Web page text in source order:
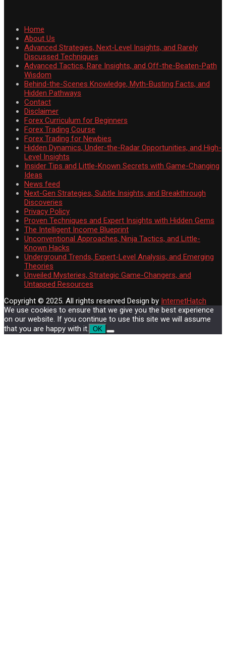
Home
About Us
Advanced Strategies, Next-Level Insights, and Rarely
Discussed Techniques
Advanced Tactics, Rare Insights, and Off-the-Beaten-Path
Wisdom
Behind-the-Scenes Knowledge, Myth-Busting Facts, and
Hidden Pathways
Contact
Disclaimer
Forex Curriculum for Beginners
Forex Trading Course
Forex Trading for Newbies
Hidden Dynamics, Under-the-Radar Opportunities, and High-
Level Insights
Insider Tips and Little-Known Secrets with Game-Changing
Ideas
News feed
Next-Gen Strategies, Subtle Insights, and Breakthrough
Discoveries
Privacy Policy
Proven Techniques and Expert Insights with Hidden Gems
The Intelligent Income Blueprint
Unconventional Approaches, Ninja Tactics, and Little-
Known Hacks
Underground Trends, Expert-Level Analysis, and Emerging
Theories
Unveiled Mysteries, Strategic Game-Changers, and
Untapped Resources
Copyright © 2025. All rights reserved Design by InternetHatch
We use cookies to ensure that we give you the best experience
on our website. If you continue to use this site we will assume
that you are happy with it. OK